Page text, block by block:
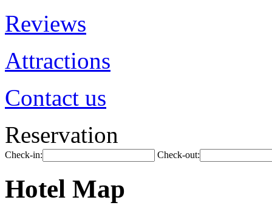
Reviews
Attractions
Contact us
Reservation
Check-in: Check-out:
Hotel Map